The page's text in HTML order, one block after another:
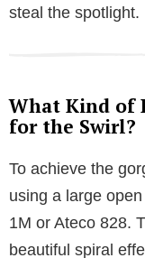
steal the spotlight.
What Kind of
for the Swirl?
To achieve the
using a large
1M or Ateco 828.
beautiful spiral